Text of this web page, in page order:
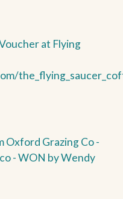
at Flying
Oxford Grazing Co -
-WON by Wendy